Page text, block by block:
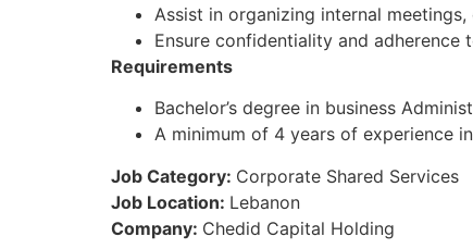
Assist in organizing internal
Ensure confidentiality and adherence
Requirements
Bachelor’s degree in business
A minimum of 4 years of experience
Job Category: Corporate Shared Services
Job Location: Lebanon
Company: Chedid Capital Holding